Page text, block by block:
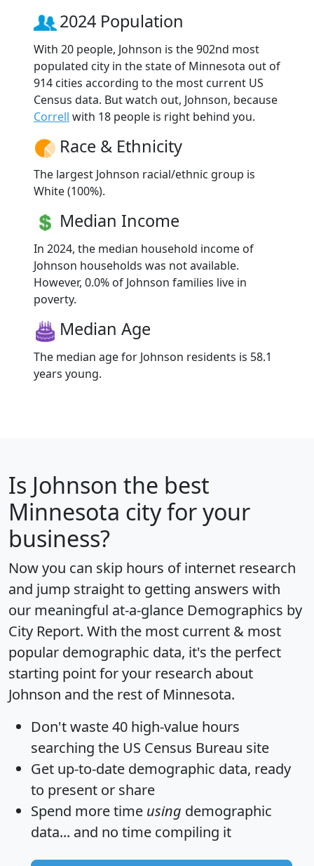
2024 Population
With 20 people, Johnson is the 902nd most
populated city in the state of Minnesota out of
914 cities according to the most current US
Census data. But watch out, Johnson, because
Correll with 18 people is right behind you.
Race & Ethnicity
The largest Johnson racial/ethnic group is
White (100%).
Median Income
In 2024, the median household income of
Johnson households was not available.
However, 0.0% of Johnson families live in
poverty.
Median Age
The median age for Johnson residents is 58.1
years young.
Is Johnson the best
Minnesota city for your
business?
Now you can skip hours of internet research
and jump straight to getting answers with
our meaningful at-a-glance Demographics by
City Report. With the most current & most
popular demographic data, it's the perfect
starting point for your research about
Johnson and the rest of Minnesota.
Don't waste 40 high-value hours
searching the US Census Bureau site
Get up-to-date demographic data, ready
to present or share
Spend more time using demographic
data... and no time compiling it